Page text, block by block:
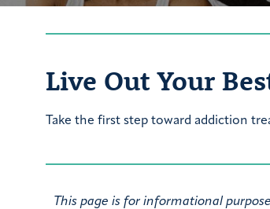
Live Out Your
Take the first step toward addiction
This page is for informational